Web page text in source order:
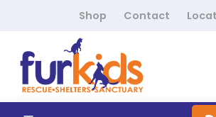
Shop Contact